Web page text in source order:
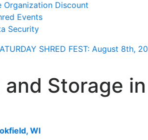
Organization Discount
Events
Security
SHRED FEST: August 8th,
Storage
WI